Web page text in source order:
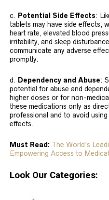
c. Potential Side Effects:
tablets may have side effects,
heart rate, elevated blood
irritability, and sleep
communicate any adverse
promptly.
d. Dependency and Abuse:
potential for abuse and
higher doses or for non-
these medications only as
professional and to avoid
effects.
Must Read: The World’s
Empowering Access to
Look Our Categories: